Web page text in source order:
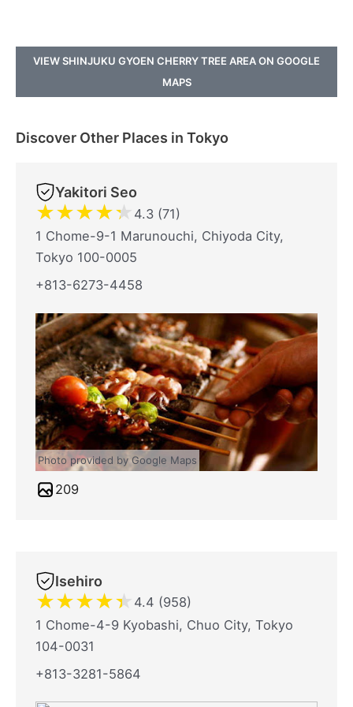
VIEW SHINJUKU GYOEN CHERRY TREE AREA ON GOOGLE
MAPS
Discover Other Places in Tokyo
Yakitori Seo
★★★★★ 4.3 (71)
1 Chome-9-1 Marunouchi, Chiyoda City,
Tokyo 100-0005
+813-6273-4458
Photo provided by Google Maps
209
Isehiro
★★★★★ 4.4 (958)
1 Chome-4-9 Kyobashi, Chuo City, Tokyo
104-0031
+813-3281-5864